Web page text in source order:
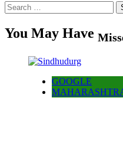
Search
for:
You May Have
GOOGLE